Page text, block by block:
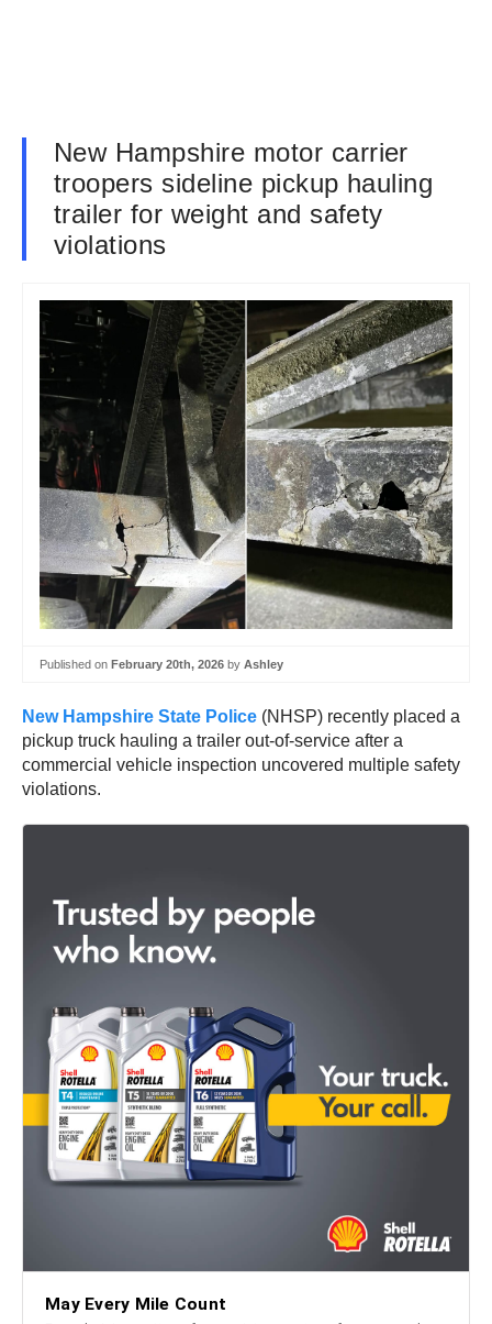
New Hampshire motor carrier
troopers sideline pickup hauling
trailer for weight and safety
violations
Published on February 20th, 2026 by Ashley
New Hampshire State Police (NHSP) recently placed a
pickup truck hauling a trailer out-of-service after a
commercial vehicle inspection uncovered multiple safety
violations.